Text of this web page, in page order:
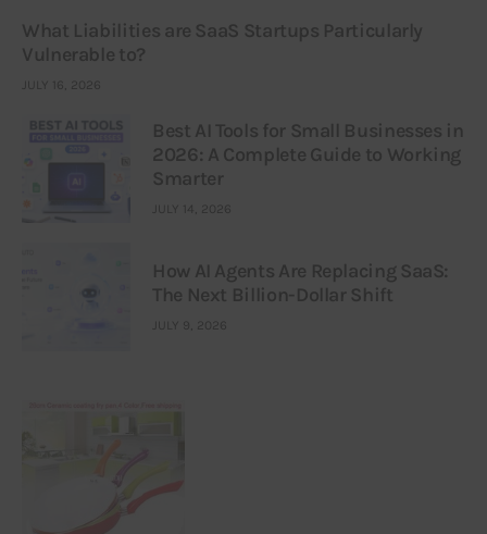
What Liabilities are SaaS Startups Particularly
Vulnerable to?
JULY 16, 2026
Best AI Tools for Small Businesses in
2026: A Complete Guide to Working
Smarter
JULY 14, 2026
How AI Agents Are Replacing SaaS:
The Next Billion-Dollar Shift
JULY 9, 2026